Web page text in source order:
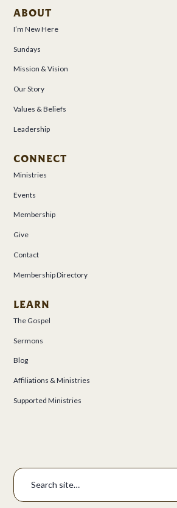
ABOUT
I’m New Here
Sundays
Mission & Vision
Our Story
Values & Beliefs
Leadership
CONNECT
Ministries
Events
Membership
Give
Contact
Membership Directory
LEARN
The Gospel
Sermons
Blog
Affiliations & Ministries
Supported Ministries